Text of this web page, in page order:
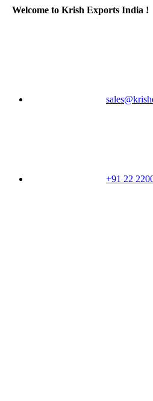
Welcome to Krish Exports India !
+91 22